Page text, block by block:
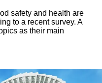
safety and health are
to a recent survey. A
as their main